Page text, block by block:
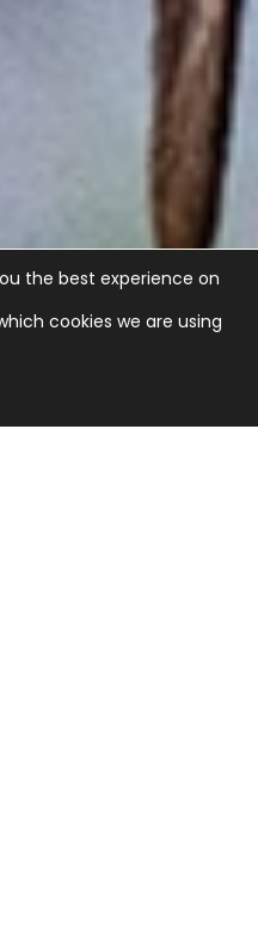
the best experience on
cookies we are using